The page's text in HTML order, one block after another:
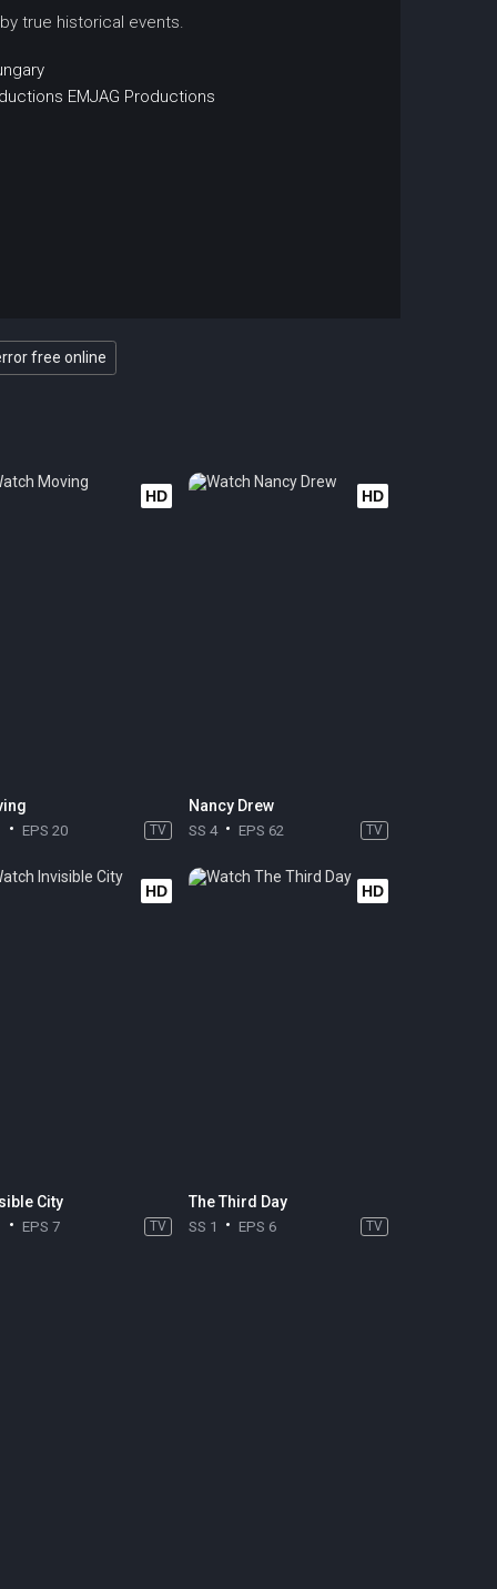
true historical events.
EMJAG Productions
free online
HD
EPS 20 TV
HD
Nancy Drew
SS 4 EPS 62 TV
HD
City
EPS 7 TV
HD
The Third Day
SS 1 EPS 6 TV